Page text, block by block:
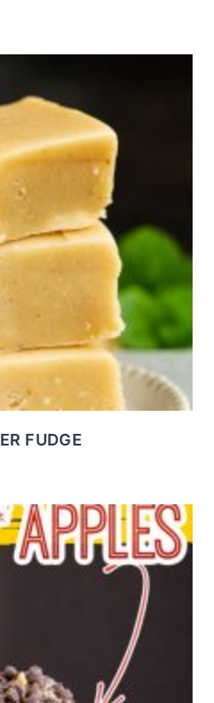
FUDGE